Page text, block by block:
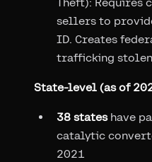
sellers to
ID. Creates
trafficking
State-level (as of
38 stateshave
catalytic
2021